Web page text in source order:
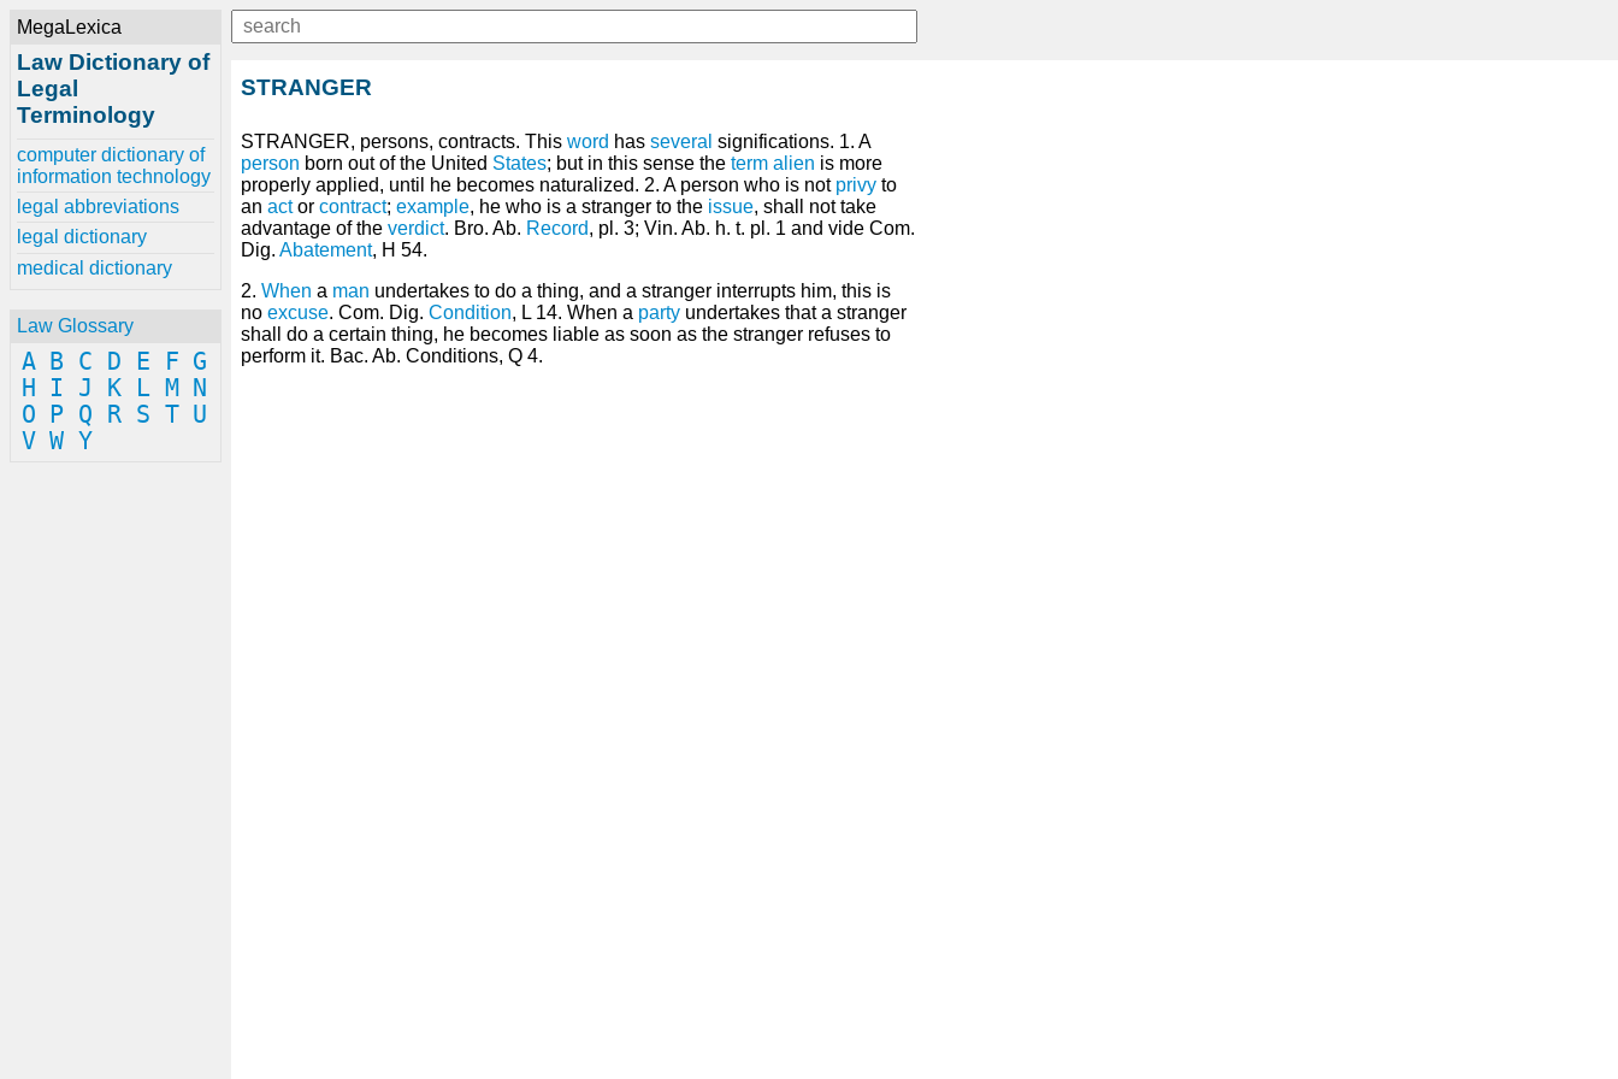
MegaLexica
Law Dictionary of
Legal
Terminology
computer dictionary of
information technology
legal abbreviations
legal dictionary
medical dictionary
Law Glossary
A B C D E F G
H
I J K L M
N
O
P Q R S T U
V W Y
STRANGER
STRANGER, persons, contracts. This word has several significations. 1. A
person born out of the United States; but in this sense the term alien is more
properly applied, until he becomes naturalized. 2. A person who is not privy to
an actor contract; example, he who is a stranger to the issue, shall not take
advantage of the verdict. Bro. Ab. Record, pl. 3; Vin. Ab. h. t. pl. 1 and vide Com.
Dig. Abatement, H 54.
2. When a man undertakes to do a thing, and a stranger interrupts him, this is
no excuse. Com. Dig. Condition, L 14. When a party undertakes that a stranger
shall do a certain thing, he becomes liable as soon as the stranger refuses to
perform it. Bac. Ab. Conditions, Q 4.